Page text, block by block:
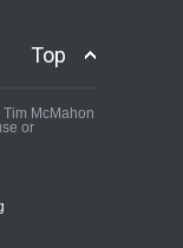
Top
McMahon
or